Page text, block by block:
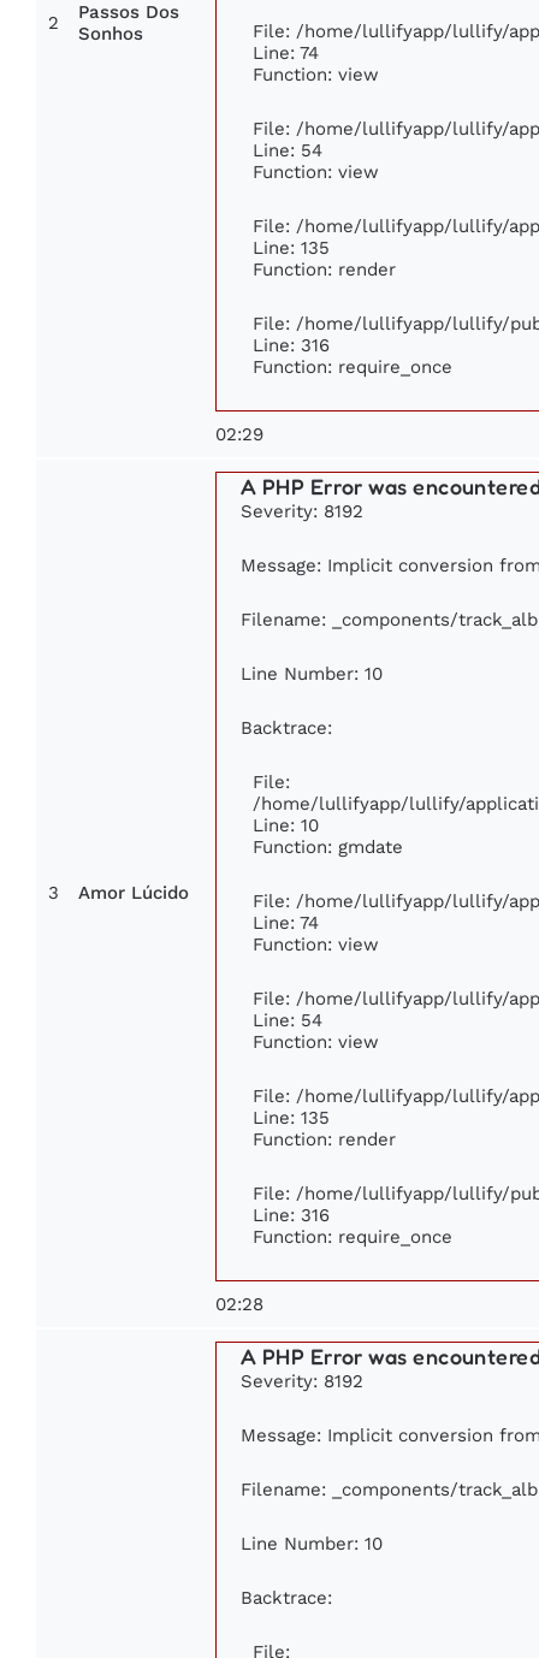
2
Passos Dos
Sonhos
File: /home/lullifyapp/lullify/
Line: 74
Function: view
File: /home/lullifyapp/lullify/
Line: 54
Function: view
File: /home/lullifyapp/lullify/
Line: 135
Function: render
File: /home/lullifyapp/lullify/
Line: 316
Function: require_once
02:29
3 Amor Lúcido
A PHP Error was
Severity: 8192
Message: Implicit conversion
Filename: _components/
Line Number: 10
Backtrace:
File:
/home/lullifyapp/lullify/
Line: 10
Function: gmdate
File: /home/lullifyapp/lullify/
Line: 74
Function: view
File: /home/lullifyapp/lullify/
Line: 54
Function: view
File: /home/lullifyapp/lullify/
Line: 135
Function: render
File: /home/lullifyapp/lullify/
Line: 316
Function: require_once
02:28
A PHP Error was
Severity: 8192
Message: Implicit conversion
Filename: _components/
Line Number: 10
Backtrace:
File: